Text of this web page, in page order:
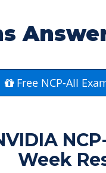
Free NCP-AII
Week